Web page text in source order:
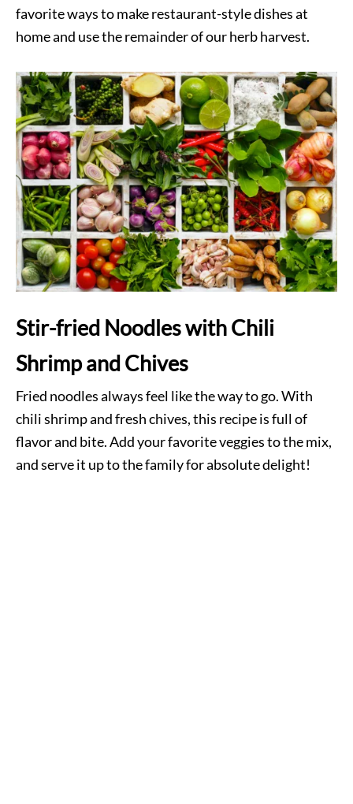
favorite ways to make restaurant-style dishes at
home and use the remainder of our herb harvest.
Stir-fried Noodles with Chili
Shrimp and Chives
Fried noodles always feel like the way to go. With
chili shrimp and fresh chives, this recipe is full of
flavor and bite. Add your favorite veggies to the mix,
and serve it up to the family for absolute delight!